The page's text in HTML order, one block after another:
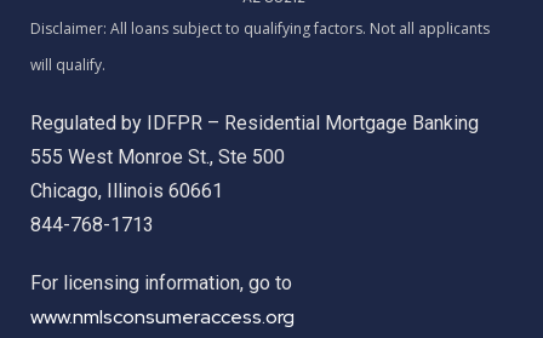
Regulated by IDFPR – Residential Mortgage Banking
555 West Monroe St., Ste 500
Chicago, Illinois 60661
844-768-1713
For licensing information, go to
www.nmlsconsumeraccess.org